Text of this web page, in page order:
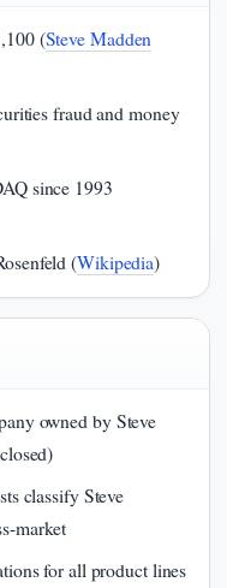
(Steve Madden
fraud and money
since 1993
(Wikipedia)
owned by Steve
classify Steve
market
for all product lines